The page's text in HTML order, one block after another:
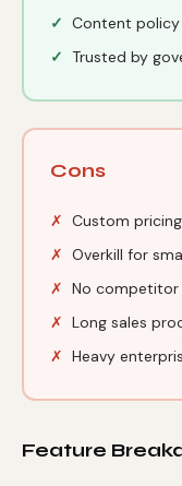
Content policy
Trusted by
Cons
Custom
Overkill for
No competitor
Long sales
Heavy
Feature